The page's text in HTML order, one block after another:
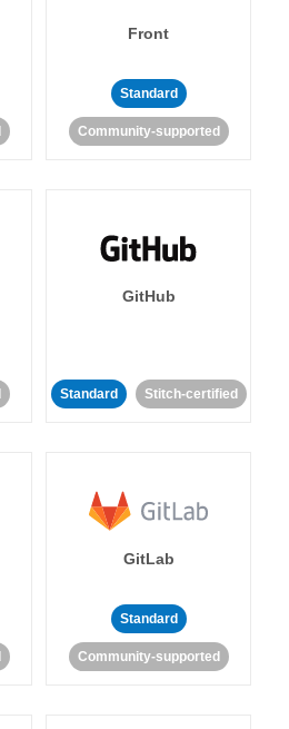
Front
Standard
Community-supported
GitHub
Standard Stitch-certified
GitLab
Standard
Community-supported